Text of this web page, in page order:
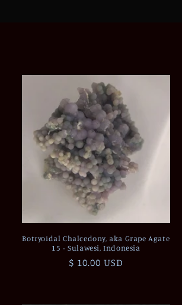
Botryoidal Chalcedony, aka Grape Agate
15 - Sulawesi, Indonesia
Regular
$ 10.00 USD